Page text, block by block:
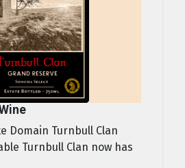
Domain Turnbull Clan
Turnbull Clan now has